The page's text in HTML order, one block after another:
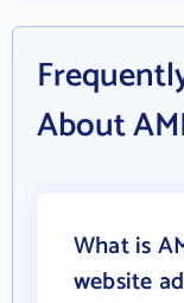
About
What is
website